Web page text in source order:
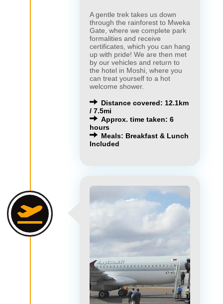
A gentle trek takes us down
through the rainforest to Mweka
Gate, where we complete park
formalities and receive
certificates, which you can hang
up with pride! We are then met
by our vehicles and return to
the hotel in Moshi, where you
can treat yourself to a hot
welcome shower.
Distance covered: 12.1km
/ 7.5mi
Approx. time taken: 6
hours
Meals: Breakfast & Lunch
Included